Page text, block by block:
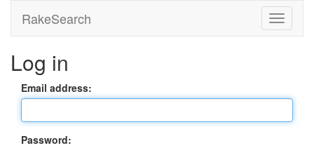
RakeSearch
Log in
Email address:
Password: